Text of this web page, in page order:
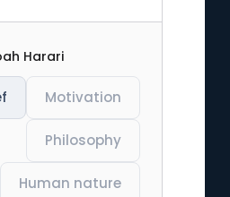
Harari
Motivation
Philosophy
Human nature